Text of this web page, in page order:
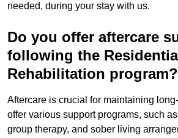
needed, during your stay with us.
Do you offer aftercare
following the
Rehabilitation program?
Aftercare is crucial for maintaining
offer various support programs, such
group therapy, and sober living